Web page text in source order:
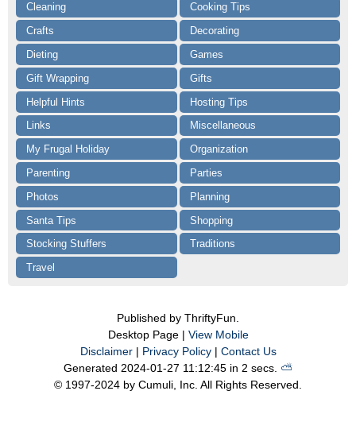
Cleaning
Cooking Tips
Crafts
Decorating
Dieting
Games
Gift Wrapping
Gifts
Helpful Hints
Hosting Tips
Links
Miscellaneous
My Frugal Holiday
Organization
Parenting
Parties
Photos
Planning
Santa Tips
Shopping
Stocking Stuffers
Traditions
Travel
Published by ThriftyFun.
Desktop Page | View Mobile
Disclaimer| Privacy Policy| Contact Us
Generated 2024-01-27 11:12:45 in 2 secs. ⛅️️
© 1997-2024 by Cumuli, Inc. All Rights Reserved.